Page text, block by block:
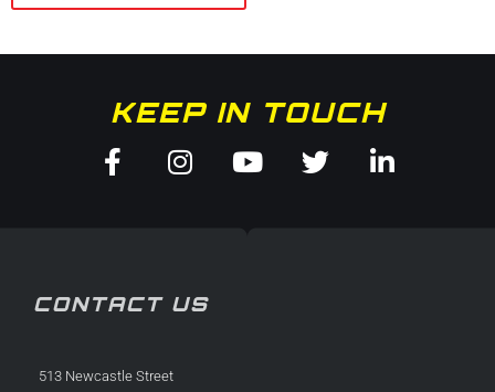
KEEP IN TOUCH
Facebook-
Instagram
YoutubeTwitter
CONTACT US
513 Newcastle Street